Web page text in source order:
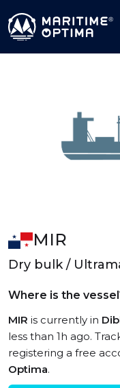
MIR
Dry bulk /
Where is the
MIR is currently in
less than 1h ago.
registering a free
Optima.